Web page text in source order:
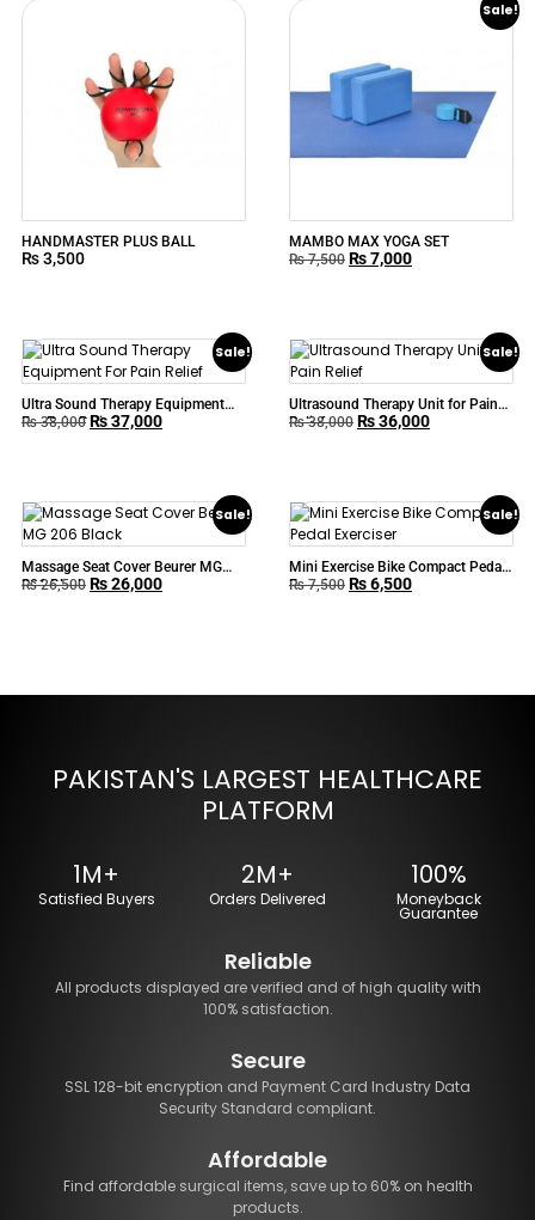
HANDMASTER PLUS BALL
₨3,500
Sale!
MAMBO MAX YOGA SET
₨7,500 ₨7,000
Sale!
Ultra Sound Therapy Equipment
For Pain Relief
₨38,000 ₨37,000
Sale!
Ultrasound Therapy Unit for Pain
Relief
₨38,000 ₨36,000
Sale!
Massage Seat Cover Beurer MG
206 Black
₨26,500 ₨26,000
Sale!
Mini Exercise Bike Compact Pedal
Exerciser
₨7,500 ₨6,500
PAKISTAN'S LARGEST HEALTHCARE
PLATFORM
1M+
Satisfied Buyers
2M+
Orders Delivered
100%
Moneyback
Guarantee
Reliable
All products displayed are verified and of high quality with
100% satisfaction.
Secure
SSL 128-bit encryption and Payment Card Industry Data
Security Standard compliant.
Affordable
Find affordable surgical items, save up to 60% on health
products.